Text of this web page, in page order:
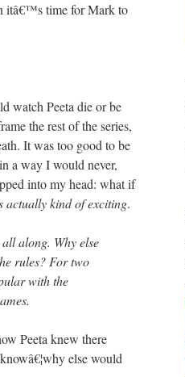
itâ€™s time for Mark to
watch Peeta die or be
the rest of the series,
It was too good to be
a way I would never,
into my head: what if
actually kind of exciting.
along. Why else
rules? For two
with the
Peeta knew there
else would